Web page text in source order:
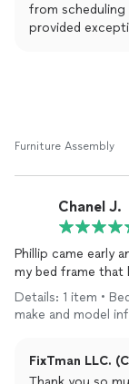
from
provided
Furniture Assembly
Chanel J.
Phillip came early
my bed frame that
Details: 1 item •
make and model
FixTman LLC.